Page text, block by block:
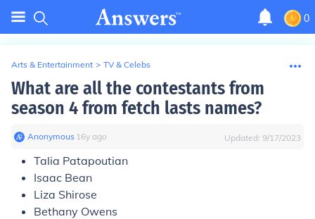
0
Arts & Entertainment > TV & Celebs
What are all the contestants from
season 4 from fetch lasts names?
Anonymous∙ 16y ago Updated: 9/17/2023
Talia Patapoutian
Isaac Bean
Liza Shirose
Bethany Owens